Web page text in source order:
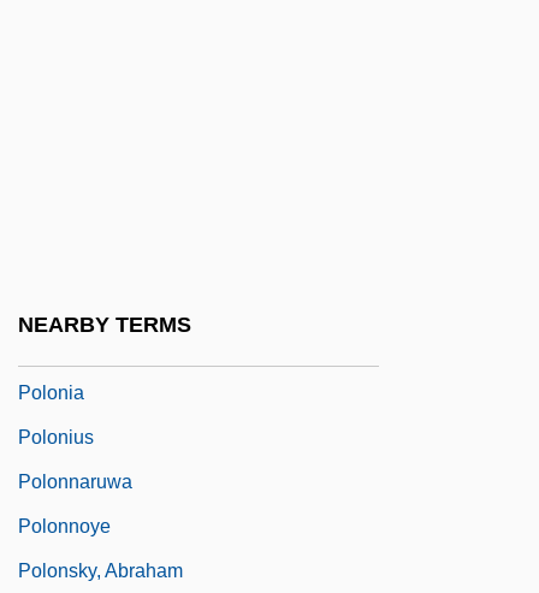
NEARBY TERMS
Polonia
Polonius
Polonnaruwa
Polonnoye
Polonsky, Abraham